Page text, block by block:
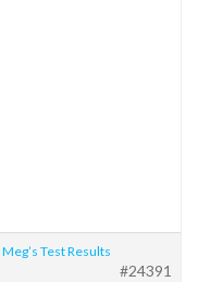
Meg’s Test Results
#24391